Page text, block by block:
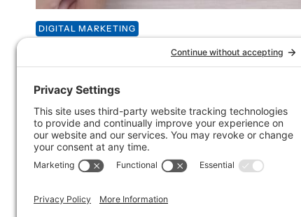
DIGITAL MARKETING
Email marketing in the
Spoonwood Brewing
Over the weekend I visited Spoonwood Brewing
Pittsburgh. As soon as I sat down, I noticed a call
email list. I LOVE seeing email marketing in the
piece of the puzzle and I’ll show you how I think
right.